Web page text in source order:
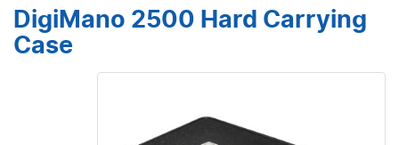
DigiMano 2500 Hard Carrying
Case